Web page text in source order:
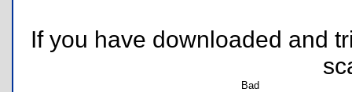
If you have downloaded and
Bad